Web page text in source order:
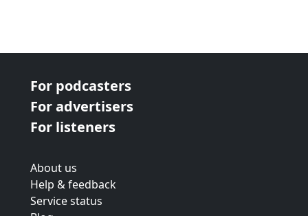
For podcasters
For advertisers
For listeners
About us
Help & feedback
Service status